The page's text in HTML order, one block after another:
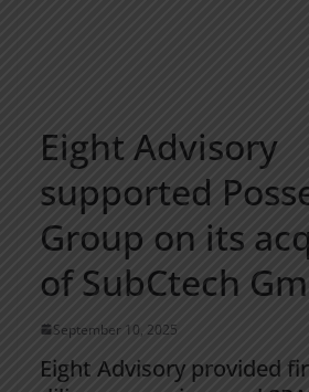
Eight Advisory
supported
Group on its
of SubCtech
September 10, 2025
Eight Advisory provided